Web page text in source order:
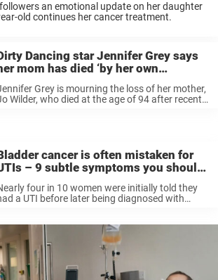
an emotional update on her daughter
old continues her cancer treatment.
Dancing star Jennifer Grey says
mom has died ‘by her own
choosing’ after cancer diagnosis
Grey is mourning the loss of her mother,
Wilder, who died at the age of 94 after recently
cancer is often mistaken for
– 9 subtle symptoms you should
never ignore
four in 10 women were initially told they
a UTI before later being diagnosed with